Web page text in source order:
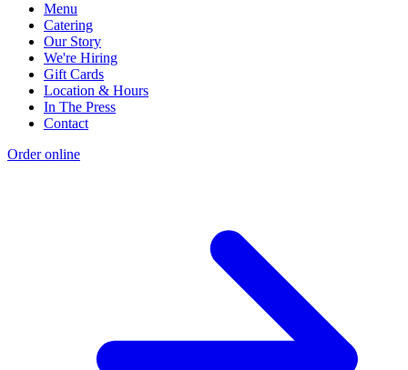
Menu
Catering
Our Story
We're Hiring
Gift Cards
Location & Hours
In The Press
Contact
Order online